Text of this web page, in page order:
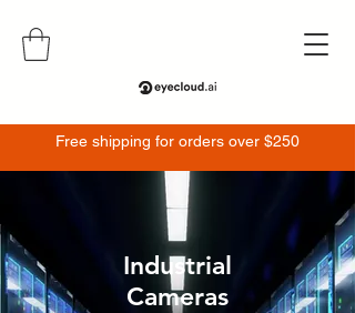
Free shipping for orders over $250
Industrial
Cameras